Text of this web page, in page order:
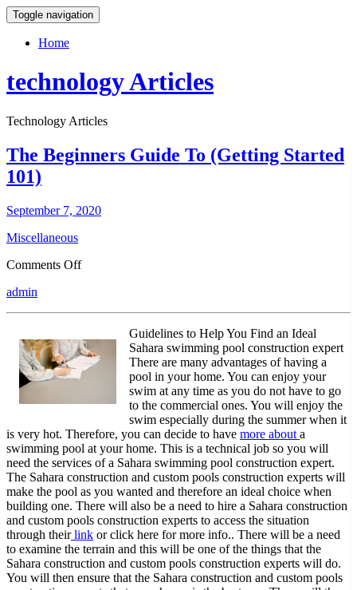
Toggle navigation
Home
technology Articles
Technology Articles
The Beginners Guide To (Getting Started
101)
September 7, 2020
Miscellaneous
Comments Offon
Started
101)
admin
Guidelines to Help You Find an Ideal
Sahara swimming pool construction expert
There are many advantages of having a
pool in your home. You can enjoy your
swim at any time as you do not have to go
to the commercial ones. You will enjoy the
swim especially during the summer when it
is very hot. Therefore, you can decide to have more about a
swimming pool at your home. This is a technical job so you will
need the services of a Sahara swimming pool construction expert.
The Sahara construction and custom pools construction experts will
make the pool as you wanted and therefore an ideal choice when
building one. There will also be a need to hire a Sahara construction
and custom pools construction experts to access the situation
through theirlink or click here for more info.. There will be a need
to examine the terrain and this will be one of the things that the
Sahara construction and custom pools construction experts will do.
You will then ensure that the Sahara construction and custom pools